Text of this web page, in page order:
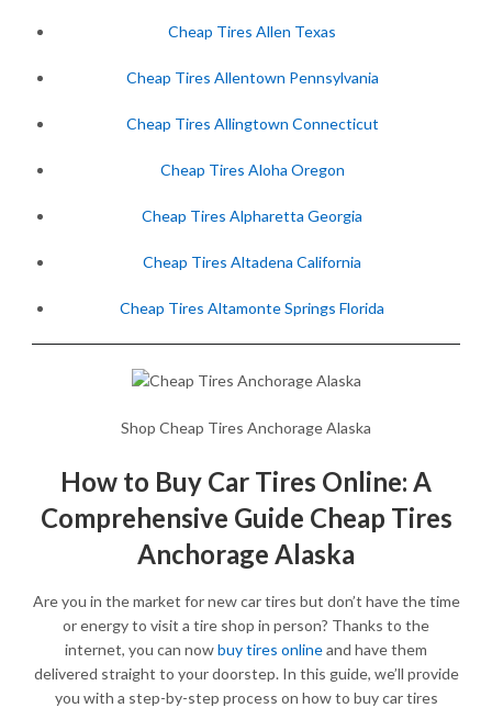
Cheap Tires Allen Texas
Cheap Tires Allentown Pennsylvania
Cheap Tires Allingtown Connecticut
Cheap Tires Aloha Oregon
Cheap Tires Alpharetta Georgia
Cheap Tires Altadena California
Cheap Tires Altamonte Springs Florida
Shop Cheap Tires Anchorage Alaska
How to Buy Car Tires Online: A
Comprehensive Guide Cheap Tires
Anchorage Alaska
Are you in the market for new car tires but don’t have the time
or energy to visit a tire shop in person? Thanks to the
internet, you can nowbuy tires onlineand have them
delivered straight to your doorstep. In this guide, we’ll provide
you with a step-by-step process on how to buy car tires